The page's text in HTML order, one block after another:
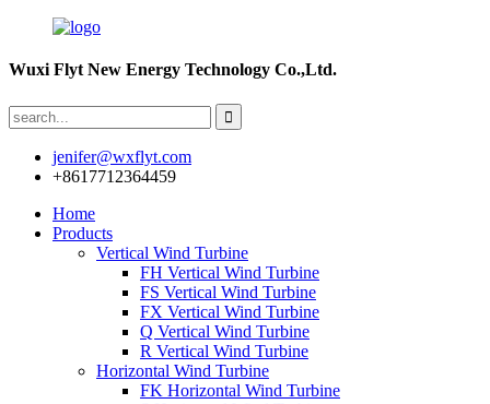
Wuxi Flyt New Energy Technology Co.,Ltd.
jenifer@wxflyt.com
+8617712364459
Home
Products
Vertical Wind Turbine
FH Vertical Wind Turbine
FS Vertical Wind Turbine
FX Vertical Wind Turbine
Q Vertical Wind Turbine
R Vertical Wind Turbine
Horizontal Wind Turbine
FK Horizontal Wind Turbine